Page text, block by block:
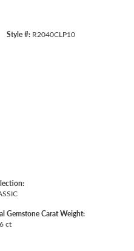
Style #: R2040CLP10
Gemstone Carat Weight:
ct